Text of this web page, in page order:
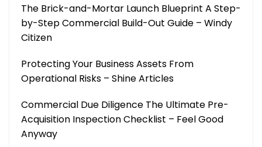
The Brick-and-Mortar Launch Blueprint A Step-
by-Step Commercial Build-Out Guide – Windy
Citizen
Protecting Your Business Assets From
Operational Risks – Shine Articles
Commercial Due Diligence The Ultimate Pre-
Acquisition Inspection Checklist – Feel Good
Anyway